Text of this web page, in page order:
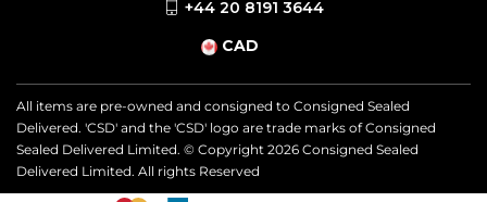
+44 20 8191 3644
CAD
All items are pre-owned and consigned to Consigned Sealed
Delivered. 'CSD' and the 'CSD' logo are trade marks of Consigned
Sealed Delivered Limited. © Copyright 2026 Consigned Sealed
Delivered Limited. All rights Reserved